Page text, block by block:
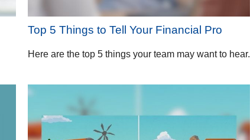
Top 5 Things to Tell Your Financial Pro
Here are the top 5 things your team may want to hear.